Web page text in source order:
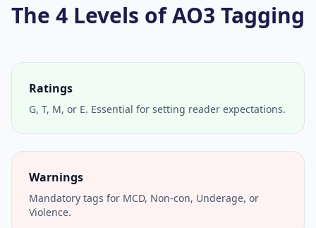
The 4 Levels of AO3 Tagging
Ratings
G, T, M, or E. Essential for setting reader expectations.
Warnings
Mandatory tags for MCD, Non-con, Underage, or
Violence.